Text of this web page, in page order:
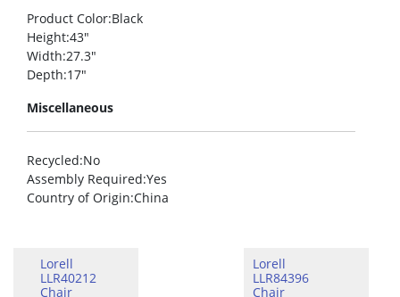
Product Color:Black
Height:43″
Width:27.3″
Depth:17″
Miscellaneous
Recycled:No
Assembly Required:Yes
Country of Origin:China
Lorell
LLR40212
Chair
Lorell
LLR84396
Chair